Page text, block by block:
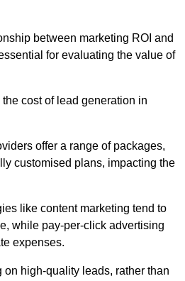
between marketing ROI and
for evaluating the value of
cost of lead generation in
offer a range of packages,
customised plans, impacting the
like content marketing tend to
while pay-per-click advertising
expenses.
on high-quality leads, rather than